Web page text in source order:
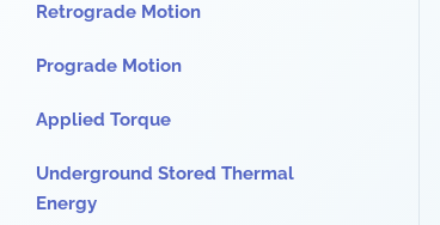
Retrograde Motion
Prograde Motion
Applied Torque
Underground Stored Thermal
Energy